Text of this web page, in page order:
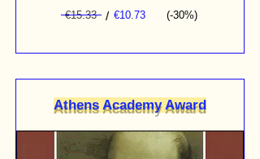
€15.33 / €10.73 (-30%)
Athens Academy Award